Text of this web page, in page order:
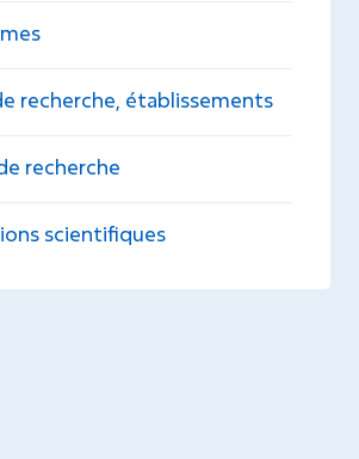
recherche, établissements
recherche
scientifiques